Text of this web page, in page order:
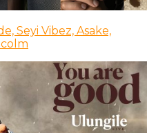
Seyi Vibez, Asake,